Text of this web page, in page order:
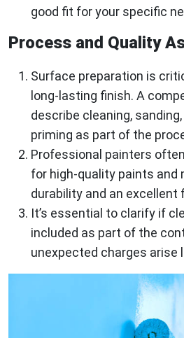
good fit for your specific
Process and Quality
Surface preparation is
long-lasting finish. A
describe cleaning,
priming as part of the
Professional painters
for high-quality paints and
durability and an excellent
It’s essential to clarify if
included as part of the
unexpected charges arise